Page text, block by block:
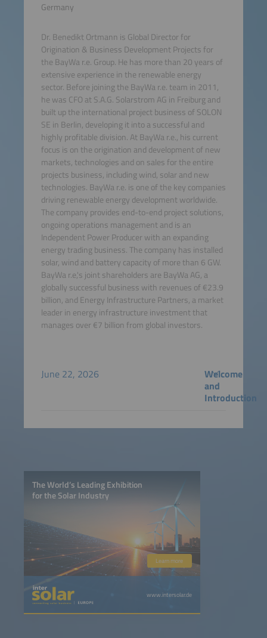
Germany
Dr. Benedikt Ortmann is Global Director for
Origination & Business Development Projects for
the BayWa r.e. Group. He has more than 20 years of
extensive experience in the renewable energy
sector. Before joining the BayWa r.e. team in 2011,
he was CFO at S.A.G. Solarstrom AG in Freiburg and
built up the international project business of SOLON
SE in Berlin, developing it into a successful and
highly profitable division. At BayWa r.e., his current
focus is on the origination and development of new
markets, technologies and on sales for the entire
projects business, including wind, solar and new
technologies. BayWa r.e. is one of the key companies
driving renewable energy development worldwide.
The company provides end-to-end project solutions,
ongoing operations management and is an
Independent Power Producer with an expanding
energy trading business. The company has installed
solar, wind and battery capacity of more than 6 GW.
BayWa r.e,'s joint shareholders are BayWa AG, a
globally successful business with revenues of €23.9
billion, and Energy Infrastructure Partners, a market
leader in energy infrastructure investment that
manages over €7 billion from global investors.
June 22, 2026
Welcome
and
Introduction
The World’s Leading Exhibition
for the Solar Industry
Learn more
www.intersolar.de